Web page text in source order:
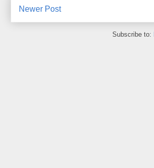
Newer Post
Subscribe to: